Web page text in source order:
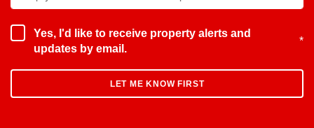
Yes, I'd like to receive property alerts and
updates by email.
*